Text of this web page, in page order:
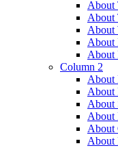
About
About
About
About
About
Column 2
About
About
About
About
About
About